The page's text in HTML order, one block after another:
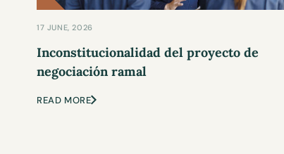
17 JUNE, 2026
Inconstitucionalidad del proyecto de
negociación ramal
READ MORE